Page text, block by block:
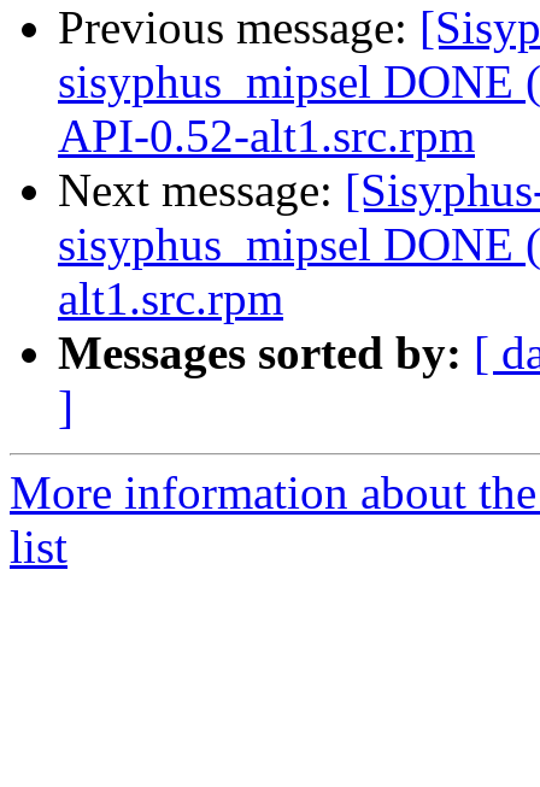
Previous message:
sisyphus_mipsel
API-0.52-alt1.src.rpm
Next message:
sisyphus_mipsel
alt1.src.rpm
Messages sorted by: [
]
More information about
list